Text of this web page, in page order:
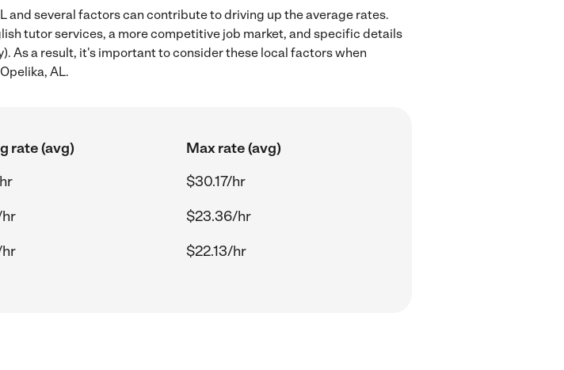
and several factors can contribute to driving up the average rates.
tutor services, a more competitive job market, and specific details
As a result, it's important to consider these local factors when
AL.
rate (avg)
Max rate (avg)
$30.17/hr
$23.36/hr
$22.13/hr